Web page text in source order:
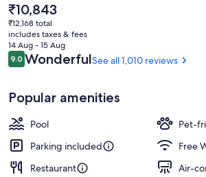
The
current
price
is
₹10,843
₹10,843
₹12,168 total
includes taxes & fees
14 Aug - 15 Aug
Reviews
9.09.0 out of 10
WonderfulSee all 1,010 reviews
Popular amenities
Pool
Pet-
Parking included
Free
Restaurant
Air-